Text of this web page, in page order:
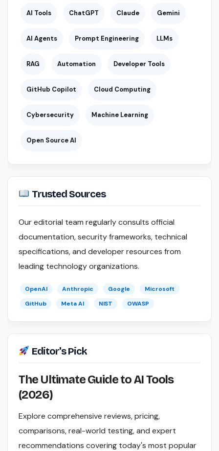
AI Tools ChatGPT Claude Gemini
AI Agents Prompt Engineering LLMs
RAG Automation Developer Tools
GitHub Copilot Cloud Computing
Cybersecurity Machine Learning
Open Source AI
Trusted Sources
Our editorial team regularly consults official
documentation, security frameworks, technical
specifications, and developer resources from
leading technology organizations.
OpenAI Anthropic Google
Microsoft
GitHub
Meta AI NIST OWASP
Editor's Pick
The Ultimate Guide to AI Tools
(2026)
Explore comprehensive reviews, pricing,
comparisons, real-world testing, and expert
recommendations covering today's most popular